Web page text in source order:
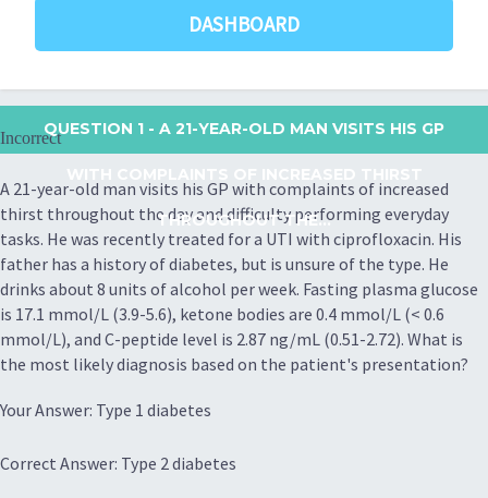
DASHBOARD
QUESTION 1 - A 21-YEAR-OLD MAN VISITS HIS GP
THROUGHOUT THE...
Incorrect
A 21-year-old man visits his GP with complaints of increased
thirst throughout the day and difficulty performing everyday
tasks. He was recently treated for a UTI with ciprofloxacin. His
father has a history of diabetes, but is unsure of the type. He
drinks about 8 units of alcohol per week. Fasting plasma glucose
is 17.1 mmol/L (3.9-5.6), ketone bodies are 0.4 mmol/L (< 0.6
mmol/L), and C-peptide level is 2.87 ng/mL (0.51-2.72). What is
the most likely diagnosis based on the patient's presentation?
Your Answer: Type 1 diabetes
Correct Answer: Type 2 diabetes